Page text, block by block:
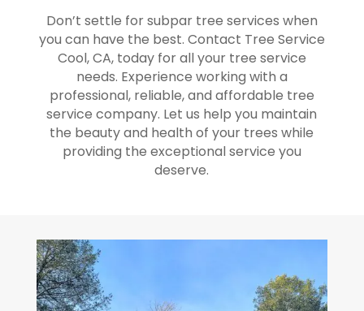
Don’t settle for subpar tree services when
you can have the best. Contact Tree Service
Cool, CA, today for all your tree service
needs. Experience working with a
professional, reliable, and affordable tree
service company. Let us help you maintain
the beauty and health of your trees while
providing the exceptional service you
deserve.